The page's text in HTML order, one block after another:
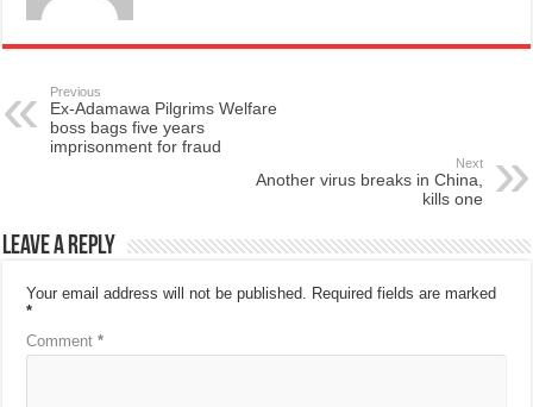
Previous
Ex-Adamawa Pilgrims Welfare
boss bags five years
imprisonment for fraud
Next
Another virus breaks in China,
kills one
Leave a Reply
Your email address will not be published. Required fields are marked
*
Comment*